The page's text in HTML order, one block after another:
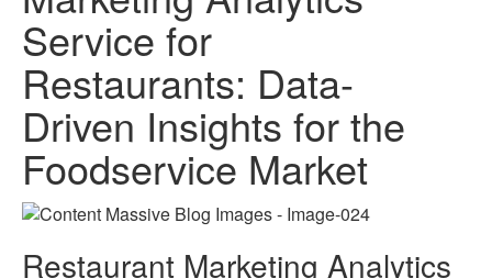
Service for
Restaurants: Data-
Driven Insights for the
Foodservice Market
Restaurant Marketing Analytics